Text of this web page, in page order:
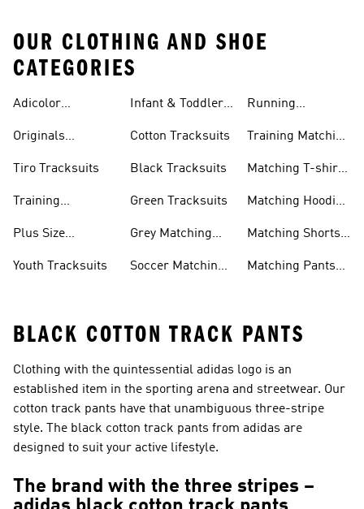
OUR CLOTHING AND SHOE
CATEGORIES
Adicolor
Originals
Tiro Tracksuits
Training
Plus Size
Youth Tracksuits
Infant & Toddler
Cotton Tracksuits
Black Tracksuits
Green Tracksuits
Grey Matching
Soccer Matching
Running
Training Matching
Matching T-shirt
Matching Hoodie
Matching Shorts
Matching Pants
BLACK COTTON TRACK PANTS
Clothing with the quintessential adidas logo is an
established item in the sporting arena and streetwear. Our
cotton track pants have that unambiguous three-stripe
style. The black cotton track pants from adidas are
designed to suit your active lifestyle.
The brand with the three stripes –